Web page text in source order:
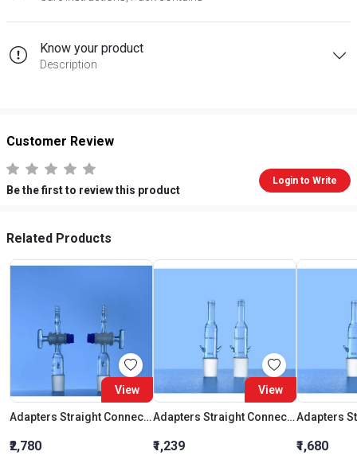
Know your product
Description
Customer Review
Be the first to review this product
Login to Write
Related Products
View
Adapters Straight Connection With Stopcock Cone 19:26
₹2,780
View
Adapters Straight Connection Cone 29:32
₹1,239 ₹1,680